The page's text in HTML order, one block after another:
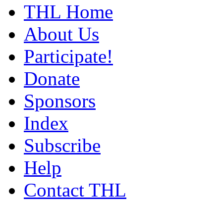
THL Home
About Us
Participate!
Donate
Sponsors
Index
Subscribe
Help
Contact THL